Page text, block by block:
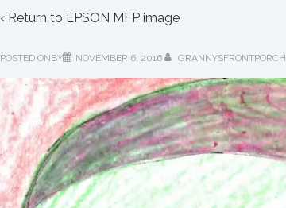
‹ Return to EPSON MFP image
POSTED ONBY NOVEMBER 6, 2016 GRANNYSFRONTPORCH